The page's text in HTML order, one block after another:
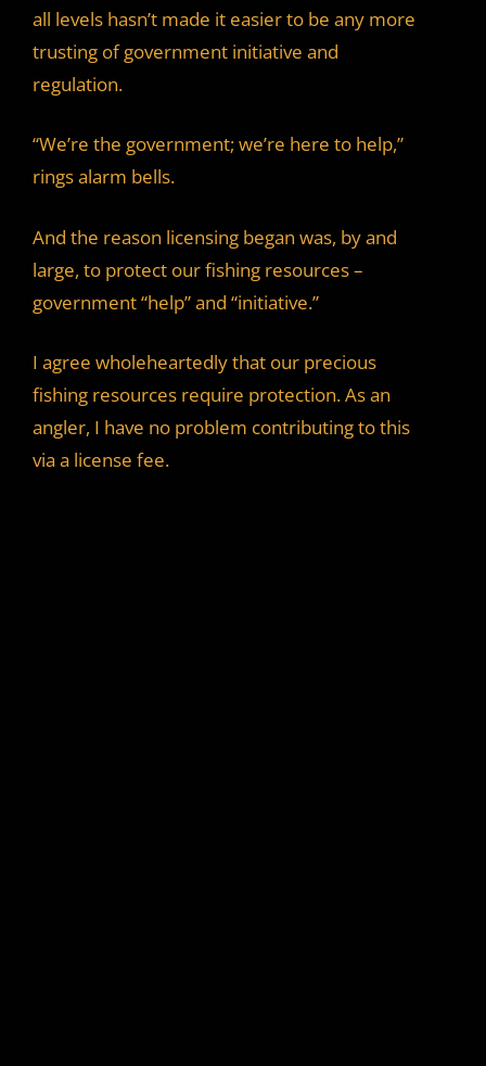
all levels hasn’t made it easier to be any more
trusting of government initiative and
regulation.
“We’re the government; we’re here to help,”
rings alarm bells.
And the reason licensing began was, by and
large, to protect our fishing resources –
government “help” and “initiative.”
I agree wholeheartedly that our precious
fishing resources require protection. As an
angler, I have no problem contributing to this
via a license fee.